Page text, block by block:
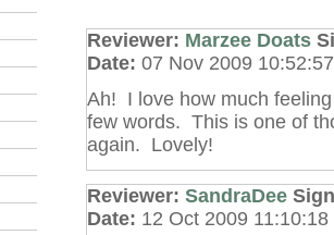
Reviewer: Marzee Doats
Date: 07 Nov 2009
Ah! I love how much
few words. This is one of
again. Lovely!
Reviewer: SandraDee
Date: 12 Oct 2009